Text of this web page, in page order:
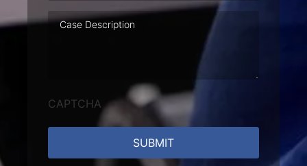
Case
Description
CAPTCHA